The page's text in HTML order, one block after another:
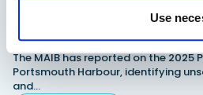
Use
MAIB report examines fatal
Portsmouth Harbour
The MAIB has reported on the 2025
Portsmouth Harbour, identifying
and…